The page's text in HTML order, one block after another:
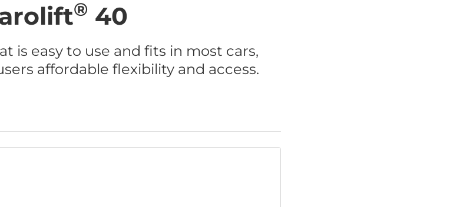
® 40
is easy to use and fits in most cars,
affordable flexibility and access.